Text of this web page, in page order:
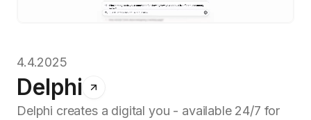
4.4.2025
Delphi
Delphi creates a digital you - available 24/7 for